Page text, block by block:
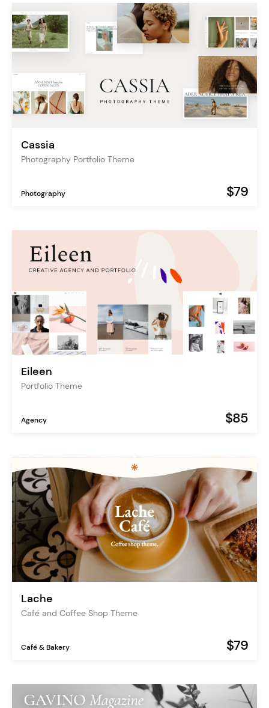
Cassia
Photography Portfolio Theme
Photography $79
Eileen
Portfolio Theme
Agency $85
Lache
Café and Coffee Shop Theme
Café & Bakery $79